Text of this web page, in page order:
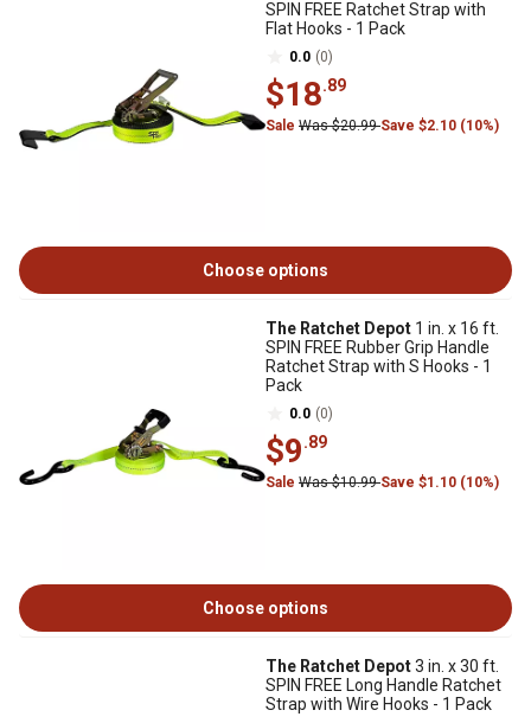
SPIN FREE Ratchet Strap with
Flat Hooks - 1 Pack
0.0 (0)
$18.89
Sale Was $20.99Save $2.10 (10%)
Choose options
The Ratchet Depot 1 in. x 16 ft.
SPIN FREE Rubber Grip Handle
Ratchet Strap with S Hooks - 1
Pack
0.0 (0)
$9.89
Sale Was $10.99Save $1.10 (10%)
Choose options
The Ratchet Depot3 in. x 30 ft.
SPIN FREE Long Handle Ratchet
Strap with Wire Hooks - 1 Pack